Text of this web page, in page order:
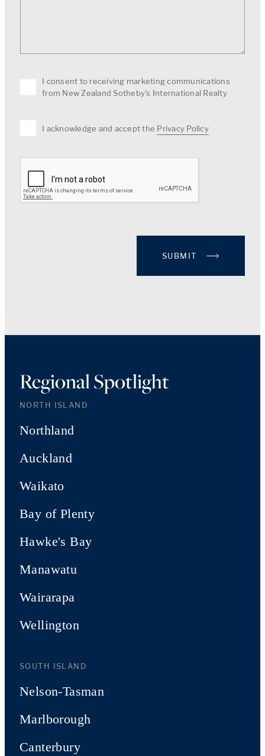
I consent to receiving marketing communications
from New Zealand Sotheby's International Realty
I acknowledge and accept the Privacy Policy
SUBMIT
Regional Spotlight
NORTH ISLAND
Northland
Auckland
Waikato
Bay of Plenty
Hawke's Bay
Manawatu
Wairarapa
Wellington
SOUTH ISLAND
Nelson-Tasman
Marlborough
Canterbury